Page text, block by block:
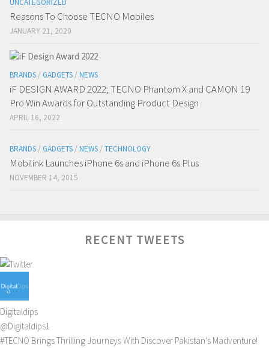
Reasons To Choose TECNO Mobiles
JANUARY 21, 2020
BRANDS / GADGETS / NEWS
iF DESIGN AWARD 2022; TECNO Phantom X and CAMON 19
Pro Win Awards for Outstanding Product Design
APRIL 16, 2022
BRANDS / GADGETS / NEWS / TECHNOLOGY
Mobilink Launches iPhone 6s and iPhone 6s Plus
NOVEMBER 14, 2015
RECENT TWEETS
Digitaldips
@Digitaldips1
#TECNO Brings Thrilling Journeys With Discover Pakistan’s Madventure!